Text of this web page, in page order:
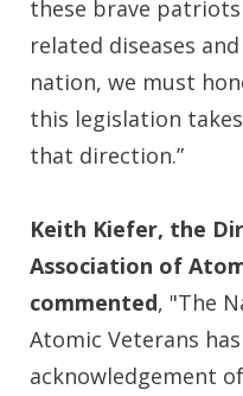
these brave
related diseases
nation, we must
this legislation
that direction.”
Keith Kiefer, the
Association of
commented, "The
Atomic Veterans
acknowledgement